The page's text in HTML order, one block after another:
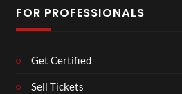
FOR PROFESSIONALS
Get Certified
Sell Tickets